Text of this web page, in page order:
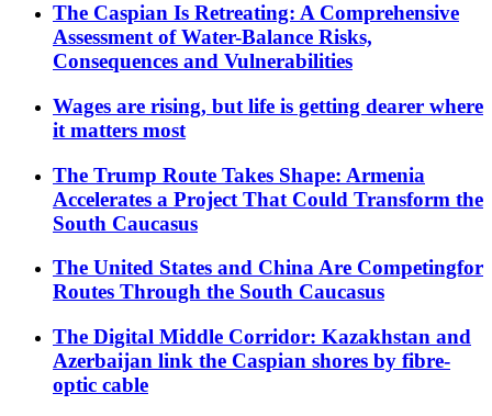
The Caspian Is Retreating: A Comprehensive
Assessment of Water-Balance Risks,
Consequences and Vulnerabilities
Wages are rising, but life is getting dearer where
it matters most
The Trump Route Takes Shape: Armenia
Accelerates a Project That Could Transform the
South Caucasus
The United States and China Are Competingfor
Routes Through the South Caucasus
The Digital Middle Corridor: Kazakhstan and
Azerbaijan link the Caspian shores by fibre-
optic cable